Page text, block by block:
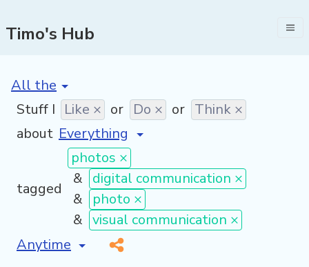
Timo's Hub
[invalid name]
Stuff I Like × or Do × or Think ×
about
tagged
photos ×
& digital communication ×
&
photo ×
& visual communication ×
[invalid name]
*